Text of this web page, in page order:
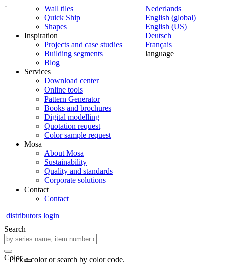
-
Nederlands
English (global)
English (US)
Deutsch
Français
language
Wall tiles
Quick Ship
Shapes
Inspiration
Projects and case studies
Building segments
Blog
Services
Download center
Online tools
Pattern Generator
Books and brochures
Digital modelling
Quotation request
Color sample request
Mosa
About Mosa
Sustainability
Quality and standards
Corporate solutions
Contact
Contact
distributors login
Search
Color
Pick a color or search by color code.